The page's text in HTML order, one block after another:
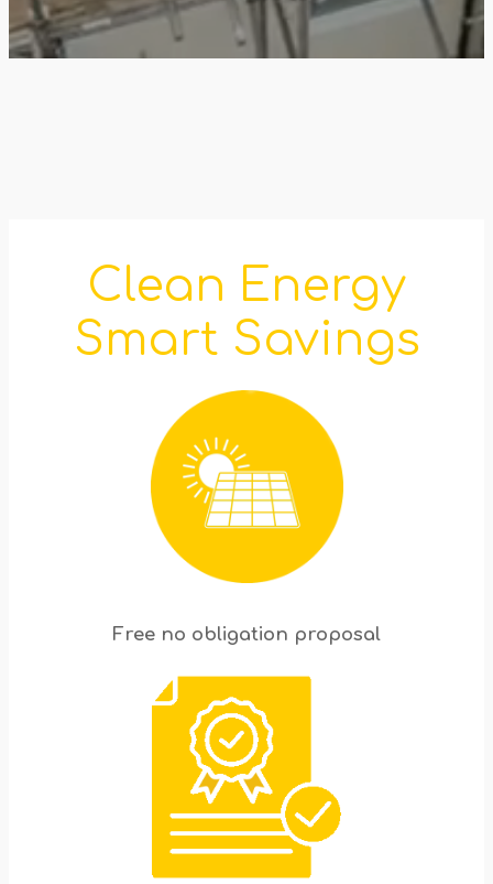
Clean Energy
Smart Savings
Free no obligation proposal